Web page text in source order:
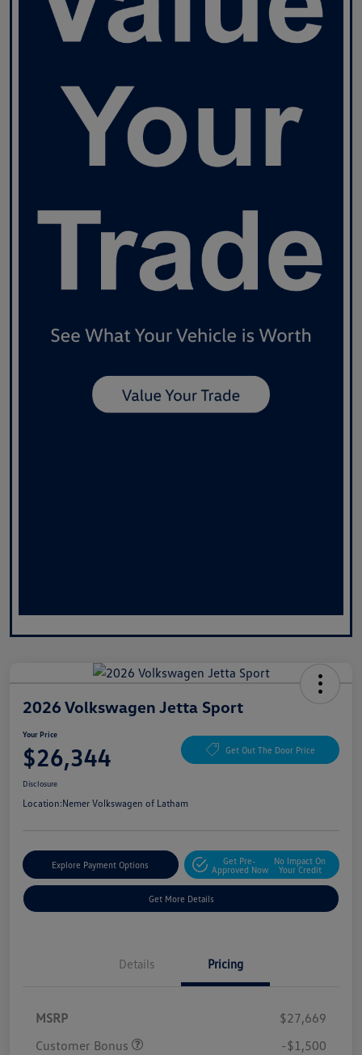
2026 Volkswagen Jetta Sport
Your Price
$26,344 Get Out The Door Price
Disclosure
Location:Nemer Volkswagen of Latham
Explore Payment Options
Get Pre-
Approved Now
No Impact On
Your Credit
Get More Details
Details Pricing
MSRP
$27,669
Customer Bonus
-$1,500